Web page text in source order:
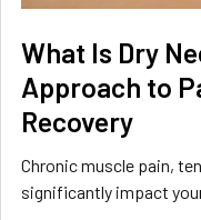
What Is Dry
Approach to
Recovery
Chronic muscle pain,
significantly impact